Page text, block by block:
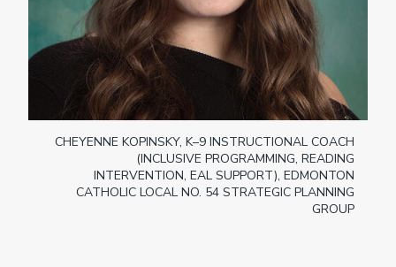
CHEYENNE KOPINSKY, K–9 INSTRUCTIONAL COACH
(INCLUSIVE PROGRAMMING, READING
INTERVENTION, EAL SUPPORT), EDMONTON
CATHOLIC LOCAL NO. 54 STRATEGIC PLANNING
GROUP